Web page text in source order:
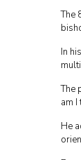
The
In
The
am I
He